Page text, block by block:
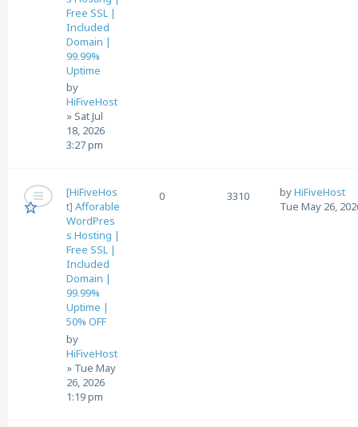
Free SSL |
Included
Domain |
99.99%
Uptime
by
HiFiveHost
» Sat Jul
18, 2026
3:27 pm
[HiFiveHos
t] Afforable
WordPres
s Hosting |
Free SSL |
Included
Domain |
99.99%
Uptime |
50% OFF
by
HiFiveHost
» Tue May
26, 2026
1:19 pm
0 3310 byHiFiveHost
Tue May 26,